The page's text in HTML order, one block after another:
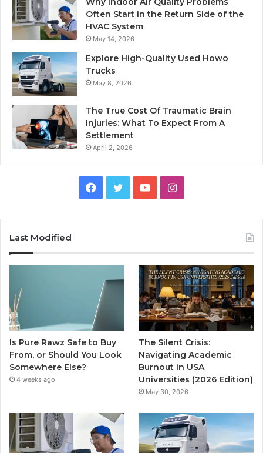
Often Start in the Return Side of the
HVAC System
May 14, 2026
Explore High-Quality Used Howo
Trucks
May 8, 2026
The True Cost Of Traumatic Brain
Injuries: What To Expect From A
Settlement
April 2, 2026
Facebook
TwitterYouTubeInstagram
Last Modified
Is Pure Rawz Safe to Buy
From, or Should You Look
Somewhere Else?
4 weeks ago
The Silent Crisis:
Navigating Academic
Burnout in USA
Universities (2026 Edition)
May 30, 2026